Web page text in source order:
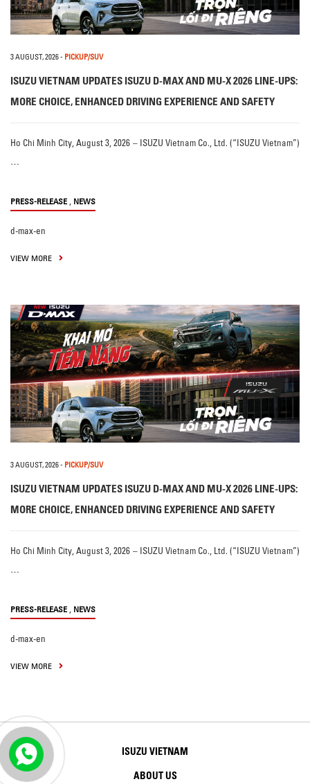
3 AUGUST, 2026- PICKUP/SUV
ISUZU VIETNAM UPDATES ISUZU D-MAX AND MU-X 2026 LINE-UPS:
MORE CHOICE, ENHANCED DRIVING EXPERIENCE AND SAFETY
Ho Chi Minh City, August 3, 2026 – ISUZU Vietnam Co., Ltd. (“ISUZU Vietnam”)
…
PRESS-RELEASE , NEWS
d-max-en
VIEW MORE
3 AUGUST, 2026- PICKUP/SUV
ISUZU VIETNAM UPDATES ISUZU D-MAX AND MU-X 2026 LINE-UPS:
MORE CHOICE, ENHANCED DRIVING EXPERIENCE AND SAFETY
Ho Chi Minh City, August 3, 2026 – ISUZU Vietnam Co., Ltd. (“ISUZU Vietnam”)
…
PRESS-RELEASE , NEWS
d-max-en
VIEW MORE
ISUZU VIETNAM
ABOUT US